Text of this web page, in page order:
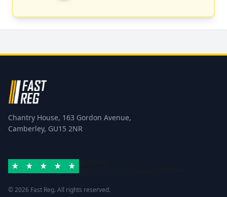
Chantry House, 163 Gordon Avenue,
Camberley, GU15 2NR
© 2026 Fast Reg. All rights reserved.